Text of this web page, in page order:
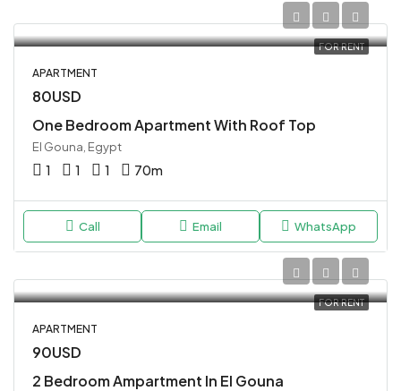
FOR RENT
APARTMENT
80USD
One Bedroom Apartment With Roof Top
El Gouna, Egypt
1 1 1 70m
Call Email WhatsApp
FOR RENT
APARTMENT
90USD
2 Bedroom Ampartment In El Gouna